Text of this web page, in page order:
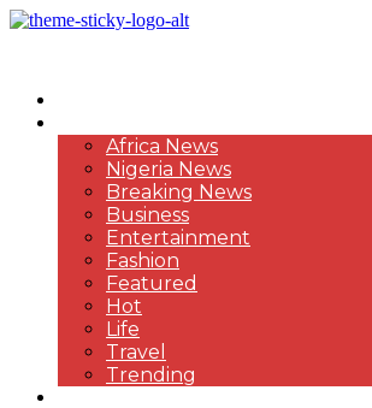
Africa News
Nigeria News
Breaking News
Business
Entertainment
Fashion
Featured
Hot
Life
Travel
Trending